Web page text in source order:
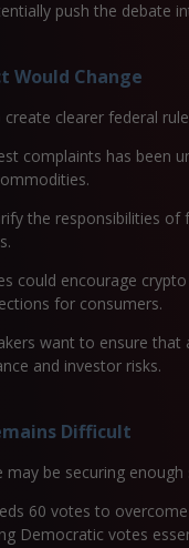
push the debate
Would Change
create clearer federal
complaints has been
the responsibilities
could encourage
for consumers.
want to ensure
and investor risks.
Difficult
may be securing
60 votes to
Democratic votes